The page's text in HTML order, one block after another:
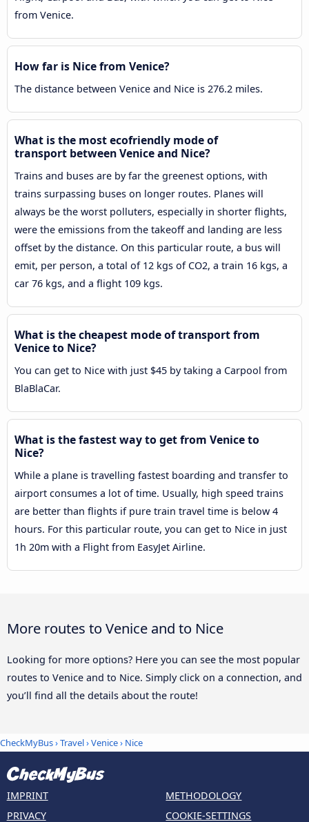
from Venice.
How far is Nice from Venice?
The distance between Venice and Nice is 276.2 miles.
What is the most ecofriendly mode of
transport between Venice and Nice?
Trains and buses are by far the greenest options, with
trains surpassing buses on longer routes. Planes will
always be the worst polluters, especially in shorter flights,
were the emissions from the takeoff and landing are less
offset by the distance. On this particular route, a bus will
emit, per person, a total of 12 kgs of CO2, a train 16 kgs, a
car 76 kgs, and a flight 109 kgs.
What is the cheapest mode of transport from
Venice to Nice?
You can get to Nice with just $45 by taking a Carpool from
BlaBlaCar.
What is the fastest way to get from Venice to
Nice?
While a plane is travelling fastest boarding and transfer to
airport consumes a lot of time. Usually, high speed trains
are better than flights if pure train travel time is below 4
hours. For this particular route, you can get to Nice in just
1h 20m with a Flight from EasyJet Airline.
More routes to Venice and to Nice
Looking for more options? Here you can see the most popular
routes to Venice and to Nice. Simply click on a connection, and
you’ll find all the details about the route!
CheckMyBus›Travel›Venice› Nice
IMPRINT
PRIVACY
METHODOLOGY
COOKIE-SETTINGS